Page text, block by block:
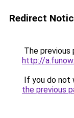
Redirect
The previous
http://
If you do not
the previous